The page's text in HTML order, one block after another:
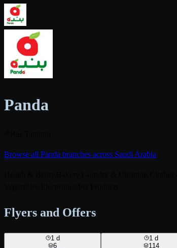
Panda
Browse all Panda branches across Saudi Arabia
Flyers and Offers
1 d
6
1 d
114